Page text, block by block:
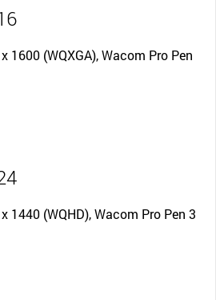
1600 (WQXGA), Wacom Pro Pen
1440 (WQHD), Wacom Pro Pen 3